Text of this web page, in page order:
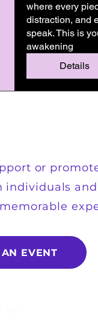
where every
distraction, and
speak. This is
awakening
Details
or
individuals
EVENT